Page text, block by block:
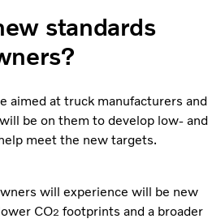
standards
aimed at truck manufacturers and
be on them to develop low- and
meet the new targets.
will experience will be new
CO2 footprints and a broader